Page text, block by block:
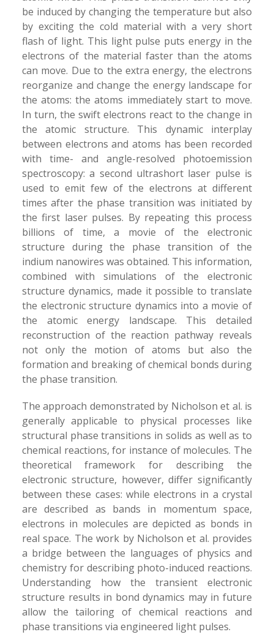
be induced by changing the temperature but also
by exciting the cold material with a very short
flash of light. This light pulse puts energy in the
electrons of the material faster than the atoms
can move. Due to the extra energy, the electrons
reorganize and change the energy landscape for
the atoms: the atoms immediately start to move.
In turn, the swift electrons react to the change in
the atomic structure. This dynamic interplay
between electrons and atoms has been recorded
with time- and angle-resolved photoemission
spectroscopy: a second ultrashort laser pulse is
used to emit few of the electrons at different
times after the phase transition was initiated by
the first laser pulses. By repeating this process
billions of time, a movie of the electronic
structure during the phase transition of the
indium nanowires was obtained. This information,
combined with simulations of the electronic
structure dynamics, made it possible to translate
the electronic structure dynamics into a movie of
the atomic energy landscape. This detailed
reconstruction of the reaction pathway reveals
not only the motion of atoms but also the
formation and breaking of chemical bonds during
the phase transition.
The approach demonstrated by Nicholson et al. is
generally applicable to physical processes like
structural phase transitions in solids as well as to
chemical reactions, for instance of molecules. The
theoretical framework for describing the
electronic structure, however, differ significantly
between these cases: while electrons in a crystal
are described as bands in momentum space,
electrons in molecules are depicted as bonds in
real space. The work by Nicholson et al. provides
a bridge between the languages of physics and
chemistry for describing photo-induced reactions.
Understanding how the transient electronic
structure results in bond dynamics may in future
allow the tailoring of chemical reactions and
phase transitions via engineered light pulses.